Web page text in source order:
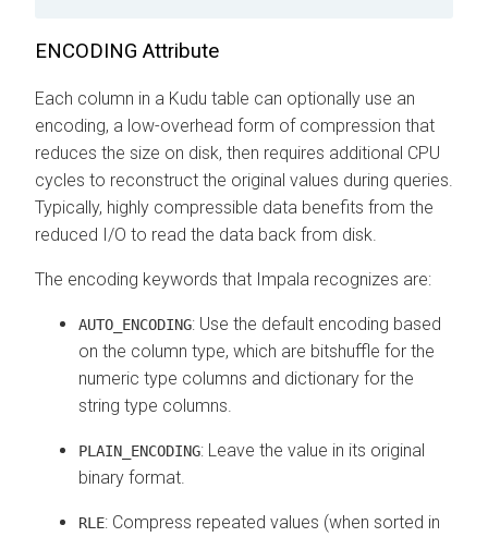
ENCODING Attribute
Each column in a Kudu table can optionally use an
encoding, a low-overhead form of compression that
reduces the size on disk, then requires additional CPU
cycles to reconstruct the original values during queries.
Typically, highly compressible data benefits from the
reduced I/O to read the data back from disk.
The encoding keywords that Impala recognizes are:
AUTO_ENCODING: Use the default encoding based
on the column type, which are bitshuffle for the
numeric type columns and dictionary for the
string type columns.
PLAIN_ENCODING: Leave the value in its original
binary format.
RLE: Compress repeated values (when sorted in